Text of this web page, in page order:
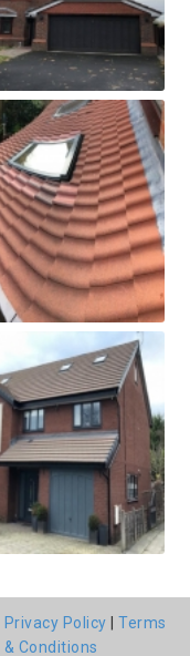
Privacy Policy
Terms
& Conditions